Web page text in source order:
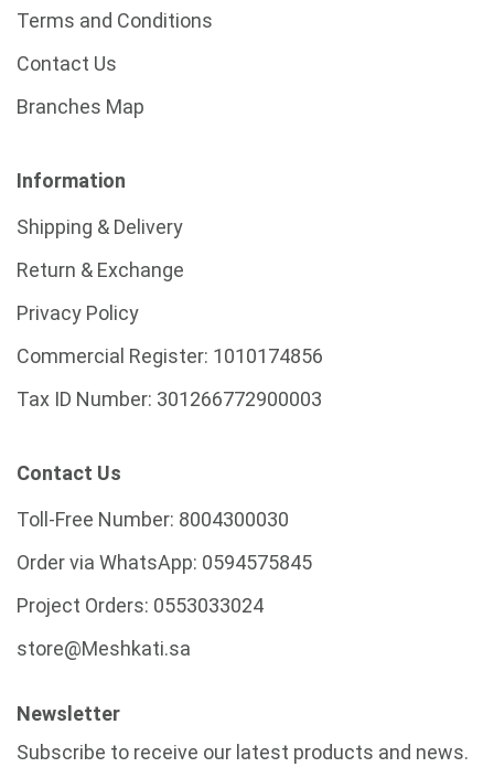
Terms and Conditions
Contact Us
Branches Map
Information
Shipping & Delivery
Return & Exchange
Privacy Policy
Commercial Register: 1010174856
Tax ID Number: 301266772900003
Contact Us
Toll-Free Number: 8004300030
Order via WhatsApp: 0594575845
Project Orders: 0553033024
store@Meshkati.sa
Newsletter
Subscribe to receive our latest products and news.